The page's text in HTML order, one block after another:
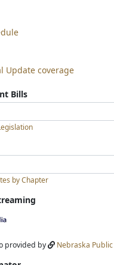
Update coverage
Bills
by Chapter
provided by Nebraska